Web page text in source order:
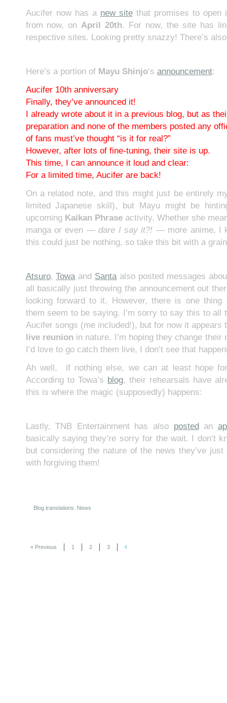
Aucifer now has a new sitethat promises to open
from now, onApril 20th. For now, the site has
respective sites. Looking pretty snazzy! There’s
Here’s a portion of Mayu Shinjo‘s announcement:
Aucifer 10th anniversary
Finally, they’ve announced it!
I already wrote about it in a previous blog, but as
preparation and none of the members posted any
of fans must’ve thought “is it for real?”
However, after lots of fine-tuning, their site is up.
This time, I can announce it loud and clear:
For a limited time, Aucifer are back!
On a related note, and this might just be entirely
limited Japanese skill), but Mayu might be
upcoming Kaikan Phraseactivity. Whether she
manga or even —dare I say it?! — more anime, I
this could just be nothing, so take this bit with a
Atsuro,Towaand Santaalso posted messages
all basically just throwing the announcement out
looking forward to it. However, there is one thing
them seem to be saying. I’m sorry to say this to all
Aucifer songs (me included!), but for now it appears
live reunion in nature. I’m hoping they change their
I’d love to go catch them live, I don’t see that
Ah well, if nothing else, we can at least hope
According to Towa’s blog, their rehearsals have
this is where the magic (supposedly) happens:
Lastly, TNB Entertainment has also postedan
basically saying they’re sorry for the wait. I don’t
but considering the nature of the news they’ve just
with forgiving them!
Blog translations News
« Previous 1 2 3 4